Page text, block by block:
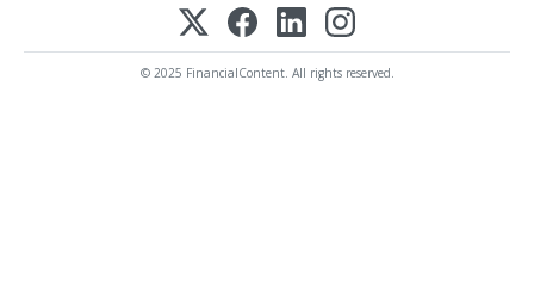
© 2025 FinancialContent. All rights reserved.